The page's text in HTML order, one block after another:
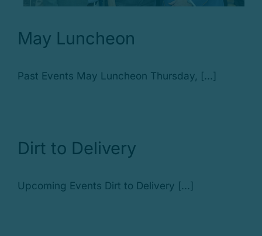
May Luncheon
Past Events May Luncheon Thursday, [...]
Dirt to Delivery
Upcoming Events Dirt to Delivery [...]